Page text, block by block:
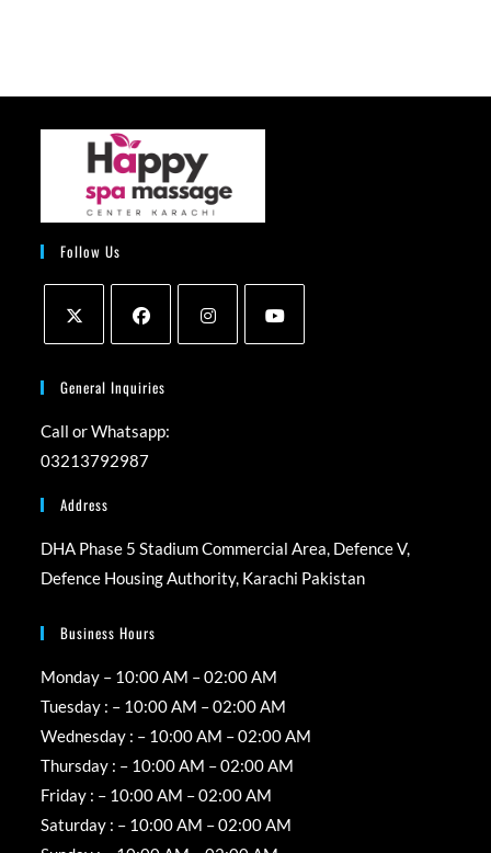
Follow Us
General Inquiries
Call or Whatsapp:
03213792987
Address
DHA Phase 5 Stadium Commercial Area, Defence V,
Defence Housing Authority, Karachi Pakistan
Business Hours
Monday – 10:00 AM – 02:00 AM
Tuesday : – 10:00 AM – 02:00 AM
Wednesday : – 10:00 AM – 02:00 AM
Thursday : – 10:00 AM – 02:00 AM
Friday : – 10:00 AM – 02:00 AM
Saturday : – 10:00 AM – 02:00 AM